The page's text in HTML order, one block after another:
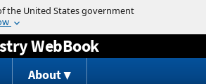
Jump to content
WebBook
About